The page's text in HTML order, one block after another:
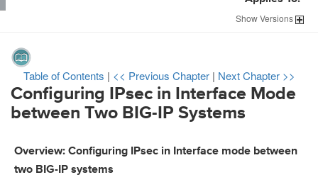
ShowVersions
Table of Contents | << Previous Chapter | Next Chapter >>
Configuring IPsec in Interface Mode
between Two BIG-IP Systems
Overview: Configuring IPsec in Interface mode between
two BIG-IP systems